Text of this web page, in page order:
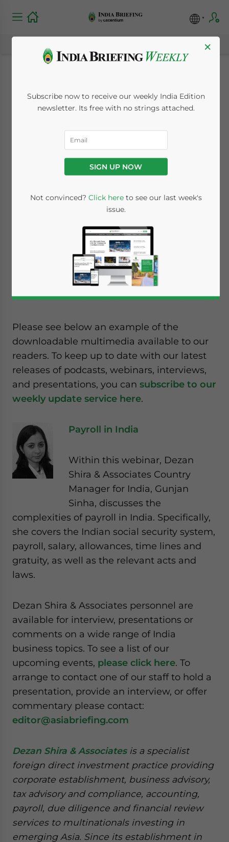
Dezan Shira &
Associates Webinar –
Payroll in India
Posted byIndia Briefing
2 minutes
Oct. 23 – Dezan Shira &
Associates’ professional
personnel speak at numerous
events, host regular podcasts,
and are often interviewed by
global media concerning developments in
India. All of this is then captured and placed
on themultimedia section of our website.
Please see below an example of the
downloadable multimedia available to our
readers. To keep up to date with our latest
releases of podcasts, webinars, interviews,
and presentations, you can subscribe to our
weekly update service here.
Payroll in India
Within this webinar, Dezan
Shira & Associates Country
Manager for India, Gunjan
Sinha, discusses the
complexities of payroll in India. Specifically,
she covers the Indian social security system,
payroll, salary, allowances, time lines and
gratuity, as well as the relevant acts and
laws.
Dezan Shira & Associates personnel are
available for interview, presentations or
comments on a wide range of India
business topics. To see a list of our
upcoming events, please click here. To
arrange to contact one of our staff to hold a
presentation, provide an interview, or offer
commentary please contact:
editor@asiabriefing.com
Dezan Shira & Associatesis a specialist
foreign direct investment practice providing
corporate establishment, business advisory,
tax advisory and compliance, accounting,
payroll, due diligence and financial review
services to multinationals investing in
emerging Asia. Since its establishment in
×
Subscribe now to receive our weekly India Edition
newsletter. Its free with no strings attached.
SIGN UP NOW
Not convinced? Click hereto see our last week's
issue.
Yes, I have read thePrivacy PolicyStatement for this
website. Please send me business news and updates
for Asia!
- case sensitive